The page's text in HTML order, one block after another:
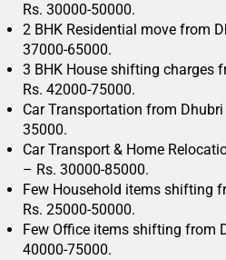
Rs. 30000-50000.
2 BHK Residential move from
37000-65000.
3 BHK House shifting charges
Rs. 42000-75000.
Car Transportation from
35000.
Car Transport & Home
– Rs. 30000-85000.
Few Household items shifting
Rs. 25000-50000.
Few Office items shifting from
40000-75000.